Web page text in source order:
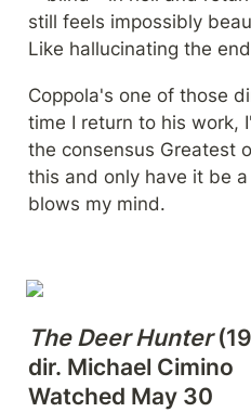
still feels impossibly
Like hallucinating the
Coppola's one of those
time I return to his work,
the consensus Greatest
this and only have it be
blows my mind.
The Deer Hunter
dir. Michael Cimino
Watched May 30